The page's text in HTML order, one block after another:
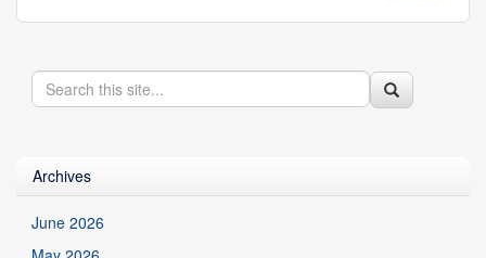
Search
this
Search
in
Archives
June 2026